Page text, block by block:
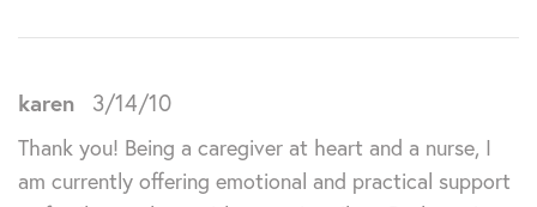
karen 3/14/10
Thank you! Being a caregiver at heart and a nurse, I
am currently offering emotional and practical support